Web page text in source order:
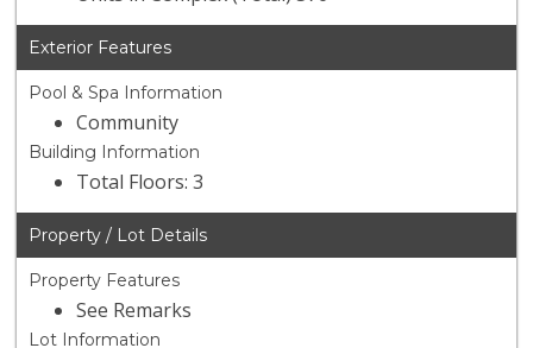
Exterior Features
Pool & Spa Information
Community
Building Information
Total Floors: 3
Property / Lot Details
Property Features
See Remarks
Lot Information